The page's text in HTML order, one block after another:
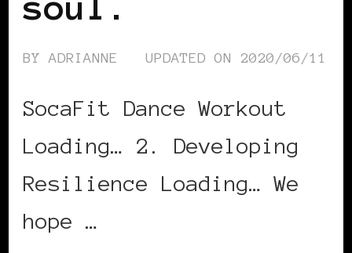
BYADRIANNE UPDATED ON 2020/06/11
SocaFit Dance Workout
Loading… 2. Developing
Resilience Loading… We
hope …